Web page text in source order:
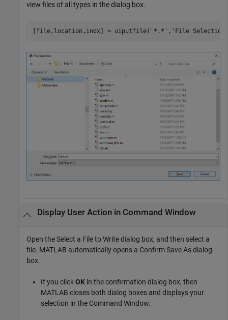
view files of all types in the dialog box.
[file,location,indx] = uiputfile( '*.*' , 'File Selection'
Display User Action in Command Window
Open the Select a File to Write dialog box, and then select a
file. MATLAB automatically opens a Confirm Save As dialog
box.
If you clickOK in the confirmation dialog box, then
MATLAB closes both dialog boxes and displays your
selection in the Command Window.